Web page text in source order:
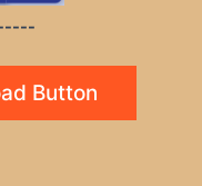
Button